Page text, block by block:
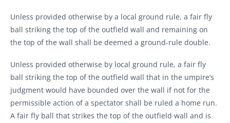
Unless provided otherwise by a local ground rule, a fair fly
ball striking the top of the outfield wall and remaining on
the top of the wall shall be deemed a ground-rule double.
Unless provided otherwise by local ground rule, a fair fly
ball striking the top of the outfield wall that in the umpire’s
judgment would have bounded over the wall if not for the
permissible action of a spectator shall be ruled a home run.
A fair fly ball that strikes the top of the outfield wall and is